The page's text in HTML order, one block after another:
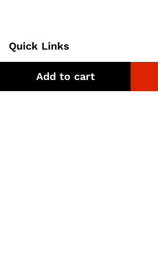
Add to cart
Quick Links
Company